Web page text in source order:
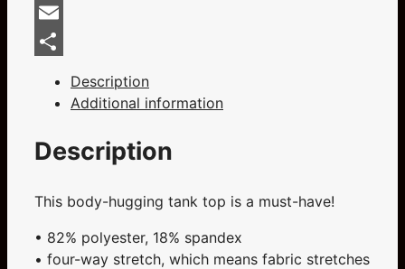
Ladies
Dark
Grey
Cut
Tank
Top
X
Email
Description
Additional information
Description
This body-hugging tank top is a must-have!
• 82% polyester, 18% spandex
• four-way stretch, which means fabric stretches